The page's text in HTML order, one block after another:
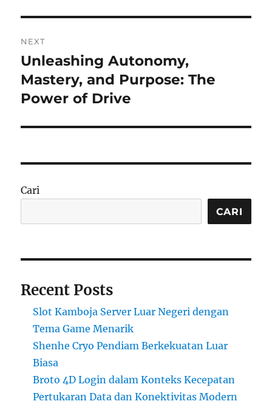
NEXT
Next
post:
Unleashing Autonomy,
Mastery, and Purpose: The
Power of Drive
Cari
CARI
Recent Posts
Slot Kamboja Server Luar Negeri dengan
Tema Game Menarik
Shenhe Cryo Pendiam Berkekuatan Luar
Biasa
Broto 4D Login dalam Konteks Kecepatan
Pertukaran Data dan Konektivitas Modern